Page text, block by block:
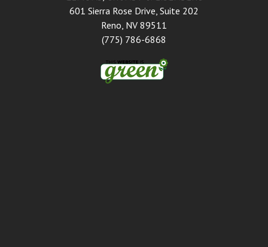
601 Sierra Rose Drive, Suite 202
Reno, NV 89511
(775) 786-6868